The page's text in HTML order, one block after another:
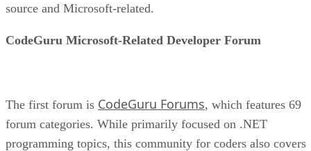
source and Microsoft-related.
CodeGuru Microsoft-Related Developer Forum
The first forum is CodeGuru Forums, which features 69
forum categories. While primarily focused on .NET
programming topics, this community for coders also covers